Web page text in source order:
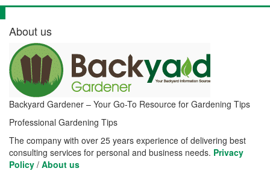
About us
Backyard Gardener – Your Go-To Resource for Gardening Tips
Professional Gardening Tips
The company with over 25 years experience of delivering best
consulting services for personal and business needs. Privacy
Policy / About us